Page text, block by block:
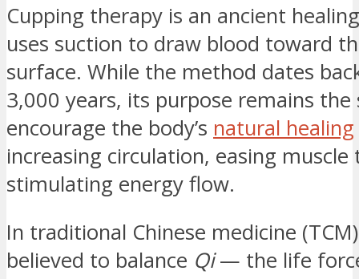
Cupping therapy is an ancient
uses suction to draw blood toward
surface. While the method dates
3,000 years, its purpose remains the
encourage the body’s natural healing
increasing circulation, easing muscle
stimulating energy flow.
In traditional Chinese medicine
believed to balance Qi— the life